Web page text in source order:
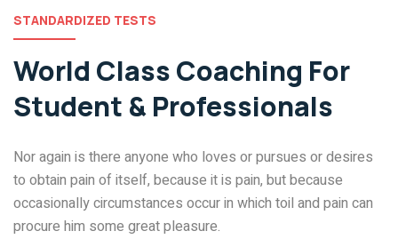
STANDARDIZED TESTS
World Class Coaching For
Student & Professionals
Nor again is there anyone who loves or pursues or desires
to obtain pain of itself, because it is pain, but because
occasionally circumstances occur in which toil and pain can
procure him some great pleasure.